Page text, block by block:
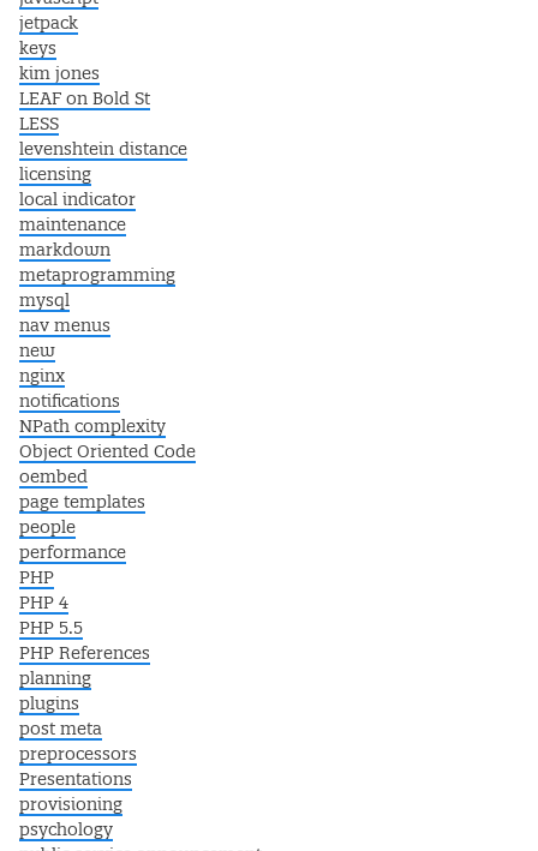
jetpack
keys
kim jones
LEAF on Bold St
LESS
levenshtein distance
licensing
local indicator
maintenance
markdown
metaprogramming
mysql
nav menus
new
nginx
notifications
NPath complexity
Object Oriented Code
oembed
page templates
people
performance
PHP
PHP 4
PHP 5.5
PHP References
planning
plugins
post meta
preprocessors
Presentations
provisioning
psychology